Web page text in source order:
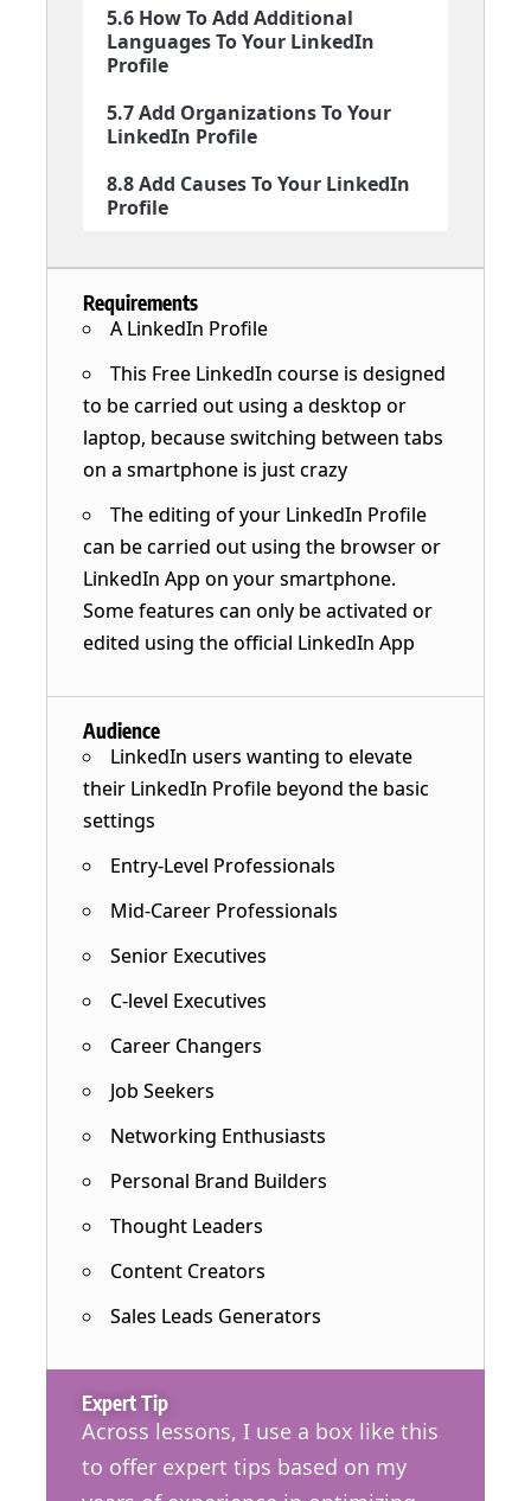
5.6 How To Add Additional
Languages To Your LinkedIn
Profile
5.7 Add Organizations To Your
LinkedIn Profile
8.8 Add Causes To Your LinkedIn
Profile
Requirements
A LinkedIn Profile
This Free LinkedIn course is designed
to be carried out using a desktop or
laptop, because switching between tabs
on a smartphone is just crazy
The editing of your LinkedIn Profile
can be carried out using the browser or
LinkedIn App on your smartphone.
Some features can only be activated or
edited using the official LinkedIn App
Audience
LinkedIn users wanting to elevate
their LinkedIn Profile beyond the basic
settings
Entry-Level Professionals
Mid-Career Professionals
Senior Executives
C-level Executives
Career Changers
Job Seekers
Networking Enthusiasts
Personal Brand Builders
Thought Leaders
Content Creators
Sales Leads Generators
Expert Tip
Across lessons, I use a box like this
to offer expert tips based on my